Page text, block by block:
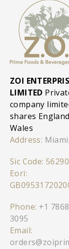
ZOI
LIMITED
company
shares
Wales
Address:
Sic Code: 56290
Eori:
Phone: +1
3095
Email: